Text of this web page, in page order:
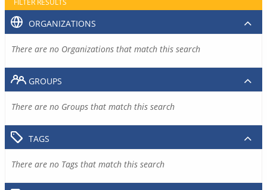
FILTER RESULTS
ORGANIZATIONS
There are no Organizations that match this search
GROUPS
There are no Groups that match this search
TAGS
There are no Tags that match this search